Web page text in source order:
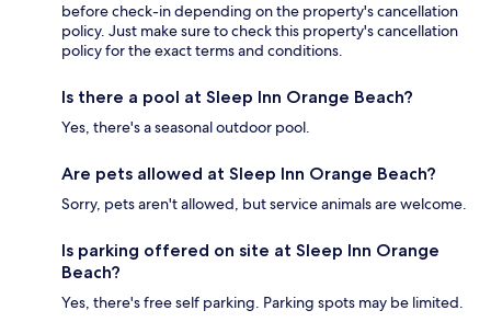
before check-in depending on the property's cancellation
policy. Just make sure to check this property's cancellation
policy for the exact terms and conditions.
Is there a pool at Sleep Inn Orange Beach?
Yes, there's a seasonal outdoor pool.
Are pets allowed at Sleep Inn Orange Beach?
Sorry, pets aren't allowed, but service animals are welcome.
Is parking offered on site at Sleep Inn Orange
Beach?
Yes, there's free self parking. Parking spots may be limited.